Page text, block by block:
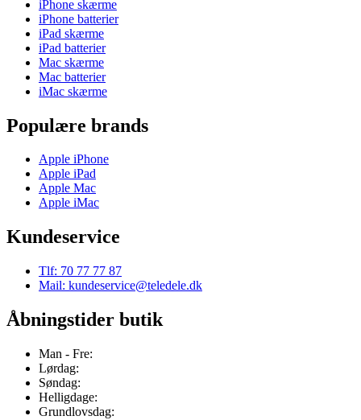
iPhone skærme
iPhone batterier
iPad skærme
iPad batterier
Mac skærme
Mac batterier
iMac skærme
Populære brands
Apple iPhone
Apple iPad
Apple Mac
Apple iMac
Kundeservice
Tlf: 70 77 77 87
Mail: kundeservice@teledele.dk
Åbningstider butik
Man - Fre:
Lørdag:
Søndag:
Helligdage:
Grundlovsdag: